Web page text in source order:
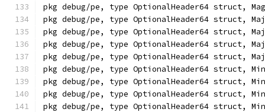
pkg debug/pe, type OptionalHeader64 struct,
pkg debug/pe, type OptionalHeader64 struct,
pkg debug/pe, type OptionalHeader64 struct,
pkg debug/pe, type OptionalHeader64 struct,
pkg debug/pe, type OptionalHeader64 struct,
pkg debug/pe, type OptionalHeader64 struct,
pkg debug/pe, type OptionalHeader64 struct,
pkg debug/pe, type OptionalHeader64 struct,
pkg debug/pe, type OptionalHeader64 struct,